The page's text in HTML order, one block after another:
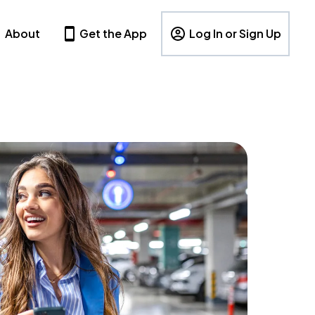
About Get the App Log In or Sign Up